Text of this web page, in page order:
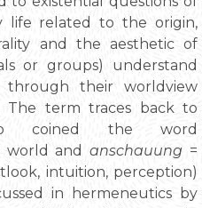
life related to the origin,
and the aesthetic of
or groups) understand
their worldview
The term traces back to
coined the word
andanschauung =
intuition, perception)
in hermeneutics by